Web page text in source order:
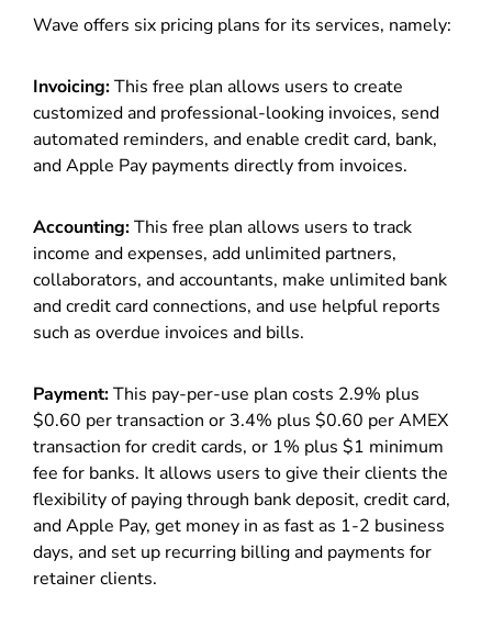
Wave offers six pricing plans for its services, namely:
Invoicing:This free plan allows users to create
customized and professional-looking invoices, send
automated reminders, and enable credit card, bank,
and Apple Pay payments directly from invoices.
Accounting:This free plan allows users to track
income and expenses, add unlimited partners,
collaborators, and accountants, make unlimited bank
and credit card connections, and use helpful reports
such as overdue invoices and bills.
Payment:This pay-per-use plan costs 2.9% plus
$0.60 per transaction or 3.4% plus $0.60 per AMEX
transaction for credit cards, or 1% plus $1 minimum
fee for banks. It allows users to give their clients the
flexibility of paying through bank deposit, credit card,
and Apple Pay, get money in as fast as 1-2 business
days, and set up recurring billing and payments for
retainer clients.